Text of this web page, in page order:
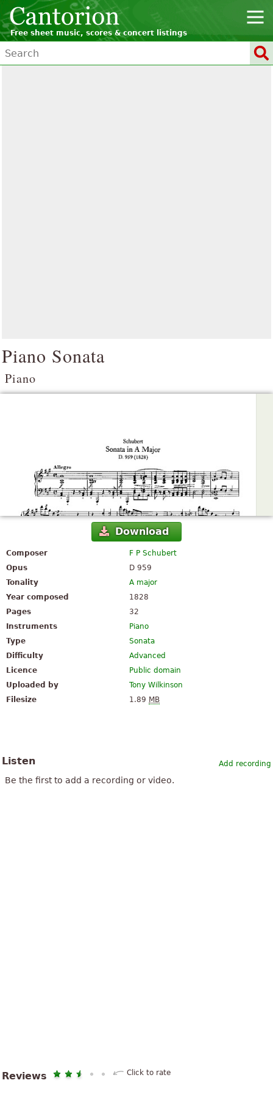
Free sheet music, scores & concert listings
Piano Sonata
Piano
Download
Composer
F P Schubert
Opus
D 959
Tonality
A major
Year composed
1828
Pages
32
Instruments
Piano
Type
Sonata
Difficulty
Advanced
Licence
Public domain
Uploaded by
Tony Wilkinson
Filesize
1.89 MB
Add recording
Listen
Be the first to add a recording or video.
Reviews Click to rate